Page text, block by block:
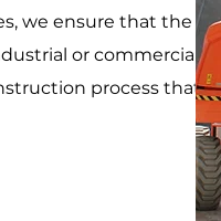
we ensure that the in-
or commercial
process that